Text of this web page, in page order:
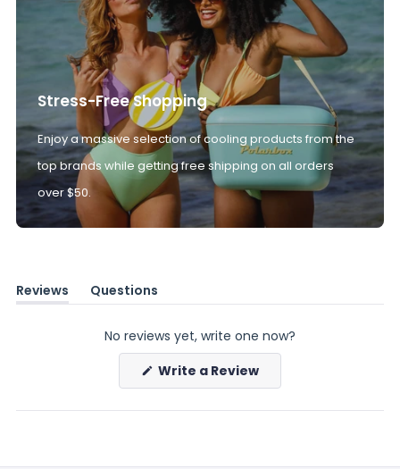
Stress-Free Shopping
Enjoy a massive selection of cooling products from the
top brands while getting free shipping on all orders
over $50.
Reviews
(tab
Questions
(tab
No reviews yet, write one now?
Write a Review(Opens
new